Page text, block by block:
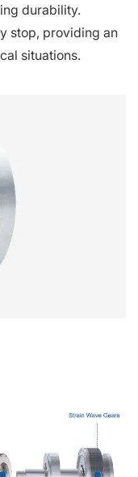
durability.
stop, providing an
situations.